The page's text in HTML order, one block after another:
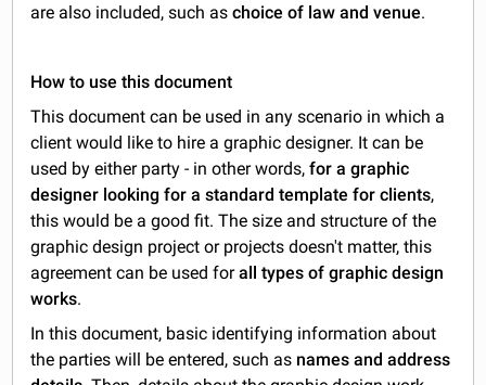
are also included, such aschoice of law and venue.
How to use this document
This document can be used in any scenario in which a
client would like to hire a graphic designer. It can be
used by either party - in other words,for a graphic
designer looking for a standard template for clients,
this would be a good fit. The size and structure of the
graphic design project or projects doesn't matter, this
agreement can be used forall types of graphic design
works.
In this document, basic identifying information about
the parties will be entered, such as names and address